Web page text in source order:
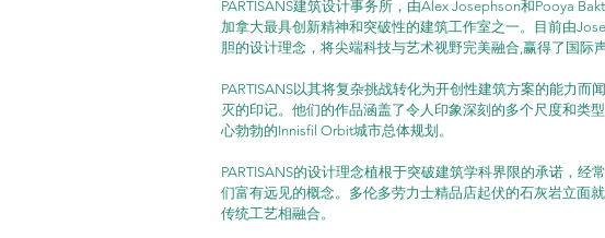
PARTISANS建筑设计事务所，由Alex Josephson和Pooya
加拿大最具创新精神和突破性的建筑工作室之一。目前由
胆的设计理念，将尖端科技与艺术视野完美融合,赢得了国际声
PARTISANS以其将复杂挑战转化为开创性建筑方案的能力而
灭的印记。他们的作品涵盖了令人印象深刻的多个尺度和类
心勃勃的Innisfil Orbit城市总体规划。
PARTISANS的设计理念植根于突破建筑学科界限的承诺，经
们富有远见的概念。多伦多劳力士精品店起伏的石灰岩立面
传统工艺相融合。